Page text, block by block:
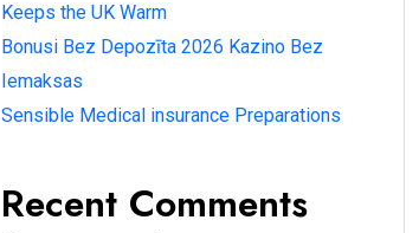
Keeps the UK Warm
Bonusi Bez Depozīta 2026 Kazino Bez
Iemaksas
Sensible Medical insurance Preparations
Recent Comments